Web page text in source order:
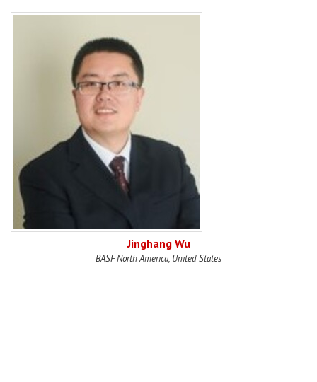
Jinghang Wu
BASF North America, United States